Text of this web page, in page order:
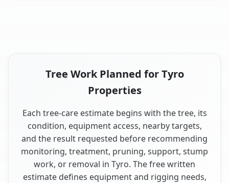
Tree Work Planned for Tyro
Properties
Each tree-care estimate begins with the tree, its
condition, equipment access, nearby targets,
and the result requested before recommending
monitoring, treatment, pruning, support, stump
work, or removal in Tyro. The free written
estimate defines equipment and rigging needs,